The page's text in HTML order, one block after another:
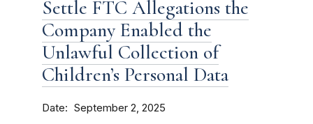
Settle FTC Allegations the
Company Enabled the
Unlawful Collection of
Children’s Personal Data
Date September 2, 2025